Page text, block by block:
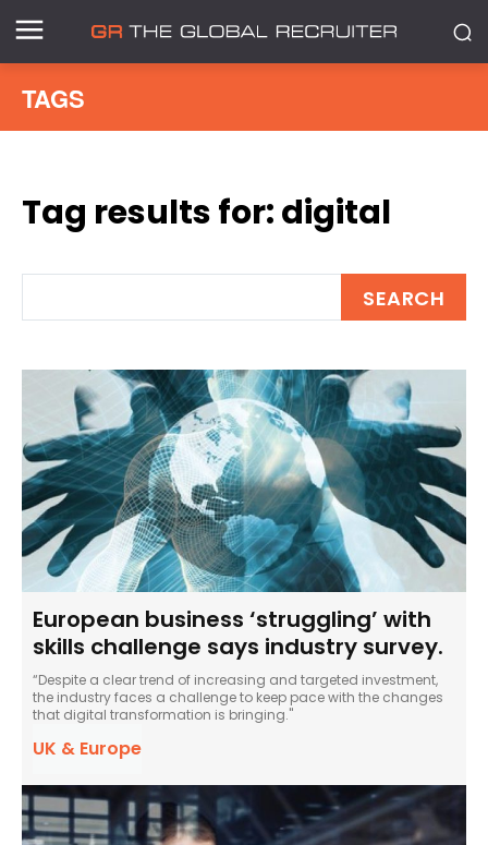
TAGS
Tag results for:digital
SEARCH
European business ‘struggling’ with
skills challenge says industry survey.
“Despite a clear trend of increasing and targeted investment,
the industry faces a challenge to keep pace with the changes
that digital transformation is bringing."
UK & Europe